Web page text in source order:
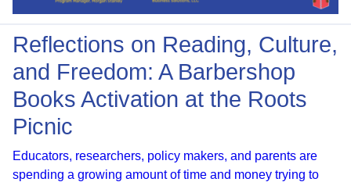
Reflections on Reading, Culture,
and Freedom: A Barbershop
Books Activation at the Roots
Picnic
Educators, researchers, policy makers, and parents are
spending a growing amount of time and money trying to